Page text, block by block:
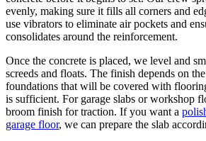
evenly, making sure it fills all corners and
use vibrators to eliminate air pockets and
consolidates around the reinforcement.
Once the concrete is placed, we level and
screeds and floats. The finish depends on
foundations that will be covered with
is sufficient. For garage slabs or workshop
broom finish for traction. If you want a
garage floor, we can prepare the slab